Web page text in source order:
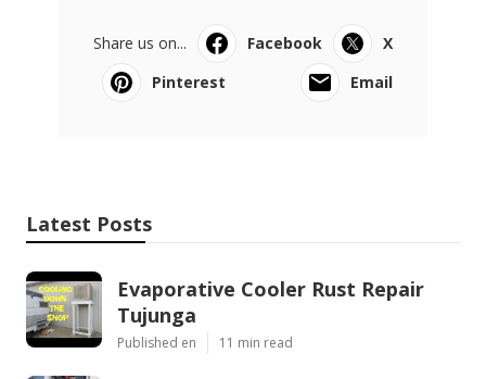
Share us on... Facebook
X
Pinterest
Email
Latest Posts
Evaporative Cooler Rust Repair
Tujunga
Published en 11 min read